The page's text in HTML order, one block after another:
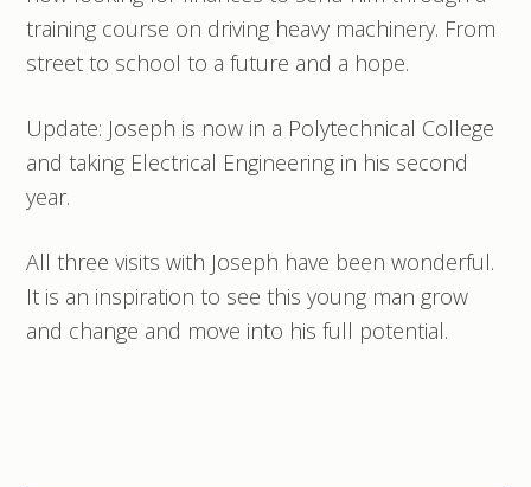
training course on driving heavy machinery. From
street to school to a future and a hope.
Update: Joseph is now in a Polytechnical College
and taking Electrical Engineering in his second
year.
All three visits with Joseph have been wonderful.
It is an inspiration to see this young man grow
and change and move into his full potential.